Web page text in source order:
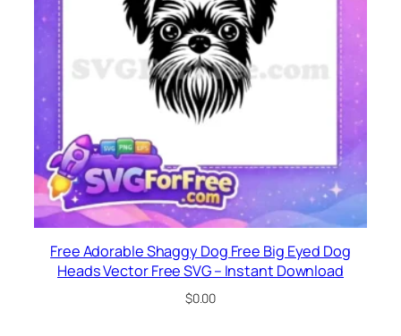
Free Adorable Shaggy Dog Free Big Eyed Dog
Heads Vector Free SVG – Instant Download
$0.00